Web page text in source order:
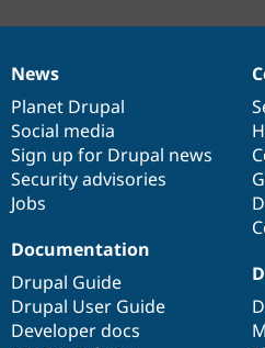
News
items
News
Planet Drupal
Social media
Sign up for Drupal news
Security advisories
Jobs
Our
community
Documentation
Documentation
Drupal Guide
Drupal User Guide
Developer docs
Drupal
code
base
Governance
of
community